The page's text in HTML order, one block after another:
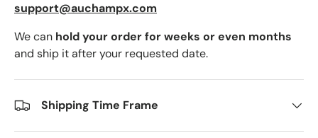
support@auchampx.com
We can hold your order for weeks or even months
and ship it after your requested date.
Shipping Time Frame